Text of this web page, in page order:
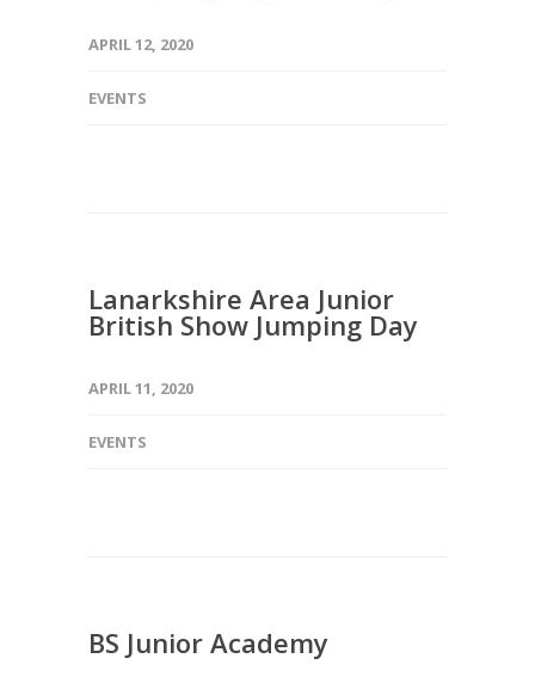
APRIL 12, 2020
EVENTS
Lanarkshire Area Junior
British Show Jumping Day
APRIL 11, 2020
EVENTS
BS Junior Academy